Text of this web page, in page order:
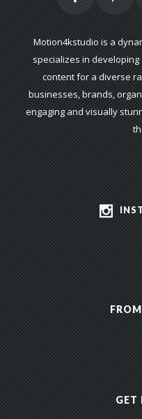
Motion4kstudio is a
specializes in
content for a diverse
businesses, brands,
engaging and visually
GET